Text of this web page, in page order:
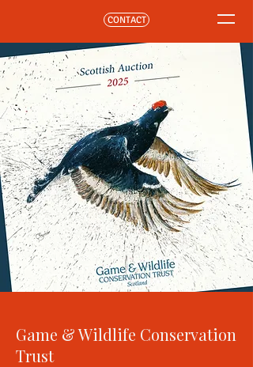
CONTACT
Game & Wildlife Conservation
Trust